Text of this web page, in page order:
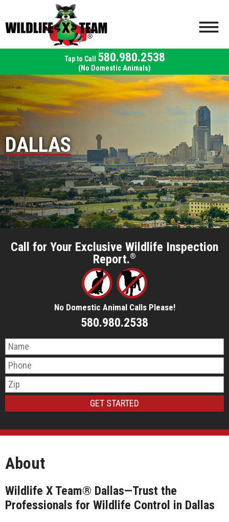
580.980.2538
(No Domestic Animals)
DALLAS
Call for Your Exclusive Wildlife Inspection
Report.®
No Domestic Animal Calls Please!
580.980.2538
About
Wildlife X Team® Dallas—Trust the
Professionals for Wildlife Control in Dallas